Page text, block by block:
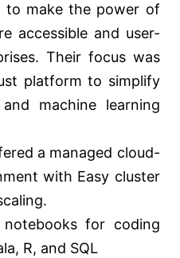
to make the power of
accessible and user-
Their focus was
platform to simplify
machine learning
a managed cloud-
with Easy cluster
notebooks for coding
R, and SQL